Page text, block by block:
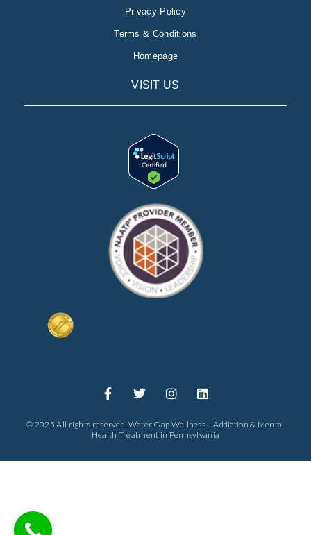
Privacy Policy
Terms & Conditions
Homepage
VISIT US
© 2025 All rights reserved. Water Gap Wellness. - Addiction & Mental
Health Treatment in Pennsylvania